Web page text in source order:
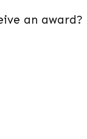
an award?